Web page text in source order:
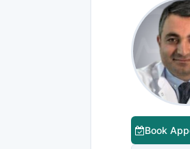
Book